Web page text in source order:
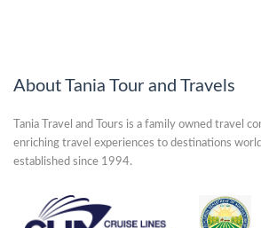
About Tania Tour and Travels
Tania Travel and Tours is a family owned travel
enriching travel experiences to destinations
established since 1994.